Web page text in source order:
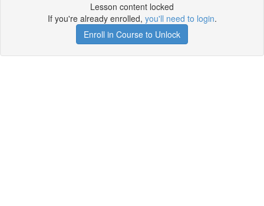
Lesson content locked
If you're already enrolled, you'll need to login.
Enroll in Course to Unlock